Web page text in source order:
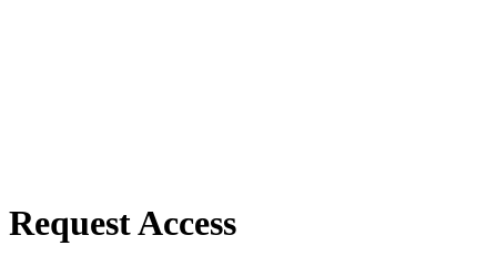
Request Access